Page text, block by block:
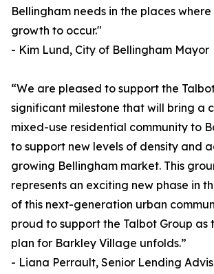
Bellingham needs in the places
growth to occur."
- Kim Lund, City of Bellingham Mayor
“We are pleased to support the
significant milestone that will bring a
mixed-use residential community to
to support new levels of density and
growing Bellingham market. This
represents an exciting new phase in
of this next-generation urban
proud to support the Talbot Group as
plan for Barkley Village unfolds.”
- Liana Perrault, Senior Lending